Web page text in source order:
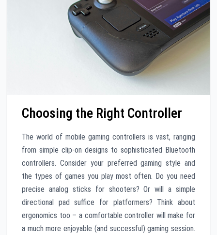
Choosing the Right Controller
The world of mobile gaming controllers is vast, ranging
from simple clip-on designs to sophisticated Bluetooth
controllers. Consider your preferred gaming style and
the types of games you play most often. Do you need
precise analog sticks for shooters? Or will a simple
directional pad suffice for platformers? Think about
ergonomics too – a comfortable controller will make for
a much more enjoyable (and successful) gaming session.